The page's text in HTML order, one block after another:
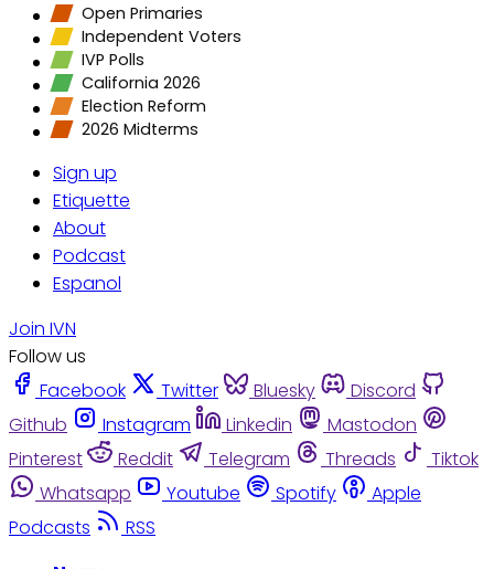
Open Primaries
Independent Voters
IVP Polls
California 2026
Election Reform
2026 Midterms
Sign up
Etiquette
About
Podcast
Espanol
Join IVN
Follow us
Facebook
Twitter Bluesky
Discord
Github
Instagram Linkedin
Mastodon
Pinterest
Reddit Telegram Threads
Tiktok
Whatsapp
Youtube Spotify
Apple
Podcasts
RSS